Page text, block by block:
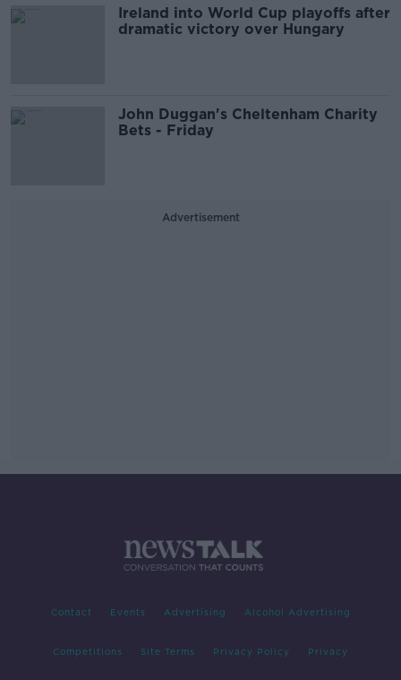
Ireland into World Cup playoffs after
dramatic victory over Hungary
John Duggan's Cheltenham Charity
Bets - Friday
Advertisement
Contact Events Advertising Alcohol Advertising
Competitions Site Terms Privacy Policy Privacy